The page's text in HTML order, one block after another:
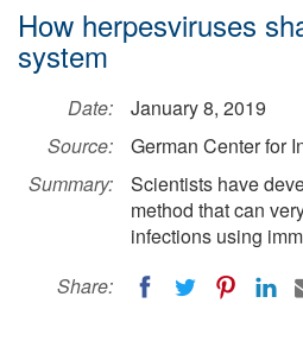
How herpesviruses
system
Date:
January 8, 2019
Source:
German Center for
Summary:
Scientists have
method that can
infections using
Share: